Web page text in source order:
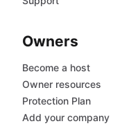
Owners
Become a host
Owner resources
Protection Plan
Add your company